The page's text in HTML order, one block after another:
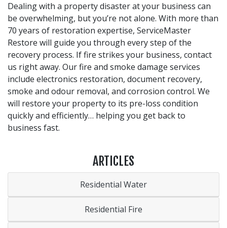
Dealing with a property disaster at your business can
be overwhelming, but you’re not alone. With more than
70 years of restoration expertise, ServiceMaster
Restore will guide you through every step of the
recovery process. If fire strikes your business, contact
us right away. Our fire and smoke damage services
include electronics restoration, document recovery,
smoke and odour removal, and corrosion control. We
will restore your property to its pre-loss condition
quickly and efficiently… helping you get back to
business fast.
ARTICLES
Residential Water
Residential Fire